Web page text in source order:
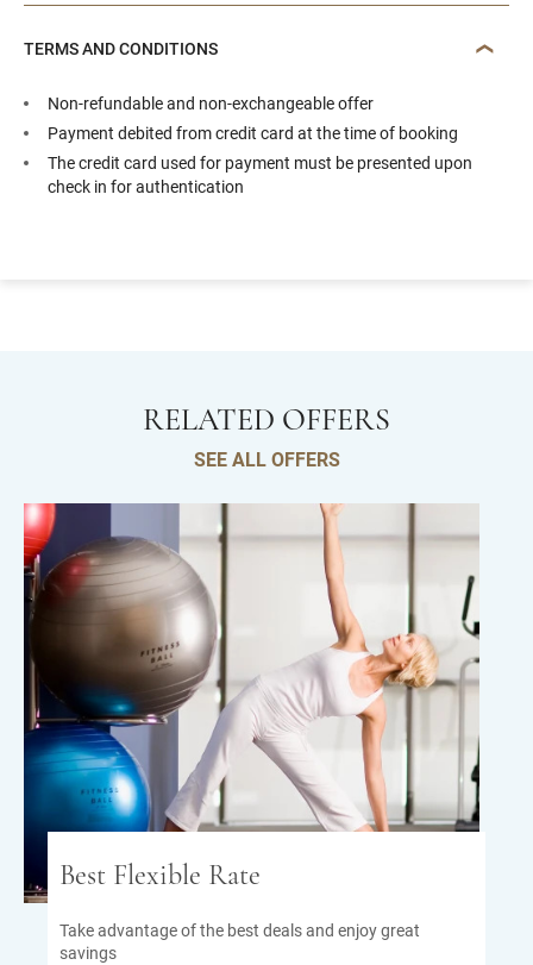
TERMS AND CONDITIONS
Non-refundable and non-exchangeable offer
Payment debited from credit card at the time of booking
The credit card used for payment must be presented upon
check in for authentication
RELATED OFFERS
SEE ALL OFFERS
Best Flexible Rate
Take advantage of the best deals and enjoy great
savings